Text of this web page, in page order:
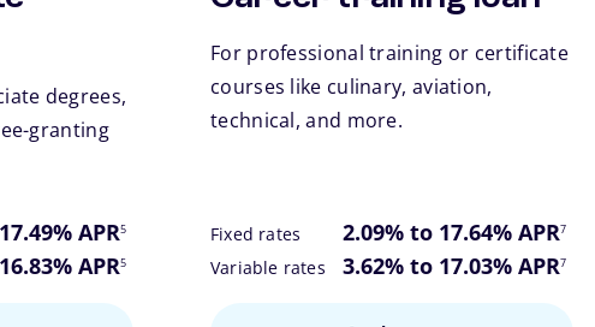
degrees,
granting
APR5
APR
footnote
5
For professional training or certificate
courses like culinary, aviation,
technical, and more.
Fixed rates 2.09% to 17.64% APR7
Variable rates 3.62% to 17.03% APR
footnote
7